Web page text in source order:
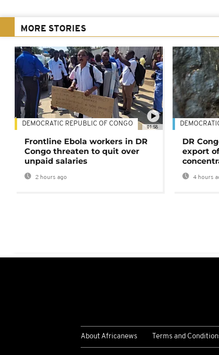
MORE STORIES
01:58
DEMOCRATIC REPUBLIC OF CONGO
Frontline Ebola workers in DR
Congo threaten to quit over
unpaid salaries
2 hours ago
DR
export
4 hours
About Africanews Terms and